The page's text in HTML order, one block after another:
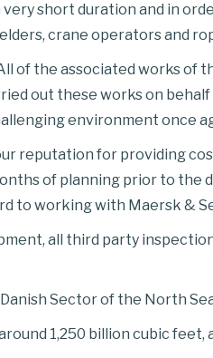
short duration and in
crane operators and
of the associated works
out these works on
environment once
reputation for providing
of planning prior to the
to working with Maersk &
all third party
Sector of the North
1,250 billion cubic